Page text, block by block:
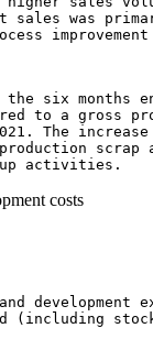
sales was
six months
to a gross
The
scrap
costs
development
(including